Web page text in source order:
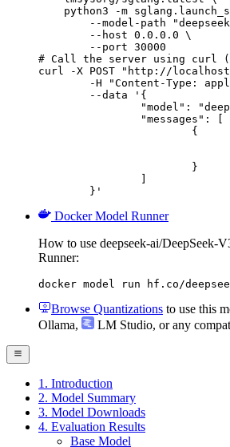
python3 -m
--model-path
        --host 0.0.0.0 \
        --port 30000
# Call the server using curl
curl -X POST "http://
	}'
Docker Model Runner
How to use deepseek-ai/DeepSeek-
Runner:
docker model run hf.co/
Browse Quantizations to use this
Ollama, LM Studio, or any
1. Introduction
2. Model Summary
3. Model Downloads
4. Evaluation Results
Base Model